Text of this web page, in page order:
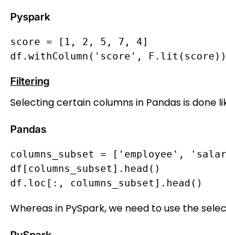
Pyspark
score = [1, 2, 5, 7, 4]
df.withColumn('score', F.lit(score))
Filtering
Selecting certain columns in Pandas is done
Pandas
columns_subset = ['employee',
df[columns_subset].head()
df.loc[:, columns_subset].head()
Whereas in PySpark, we need to use the